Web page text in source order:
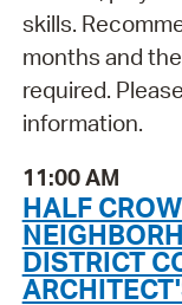
skills.
months and
required.
information.
11:00 AM
HALF
DISTRICT